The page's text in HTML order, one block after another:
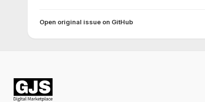
Open original issue on GitHub